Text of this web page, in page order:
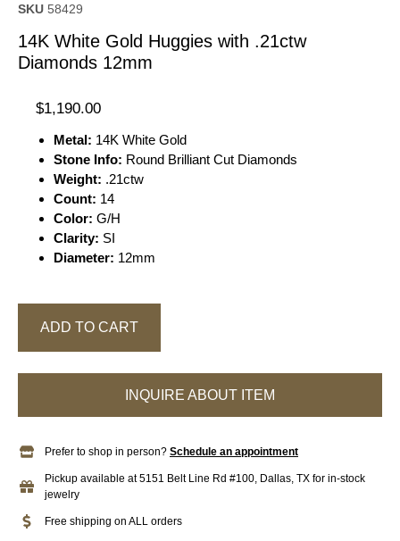
SKU 58429
14K White Gold Huggies with .21ctw
Diamonds 12mm
$1,190.00
Metal: 14K White Gold
Stone Info: Round Brilliant Cut Diamonds
Weight: .21ctw
Count: 14
Color: G/H
Clarity: SI
Diameter: 12mm
ADD TO CART
INQUIRE ABOUT ITEM
Prefer to shop in person? Schedule an appointment
Pickup available at 5151 Belt Line Rd #100, Dallas, TX for in-stock
jewelry
Free shipping on ALL orders